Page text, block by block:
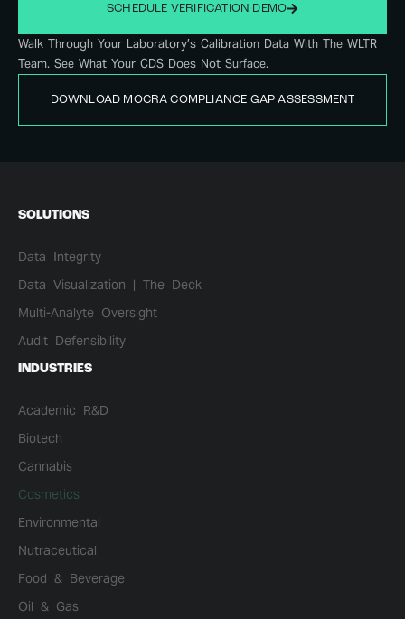
SCHEDULE VERIFICATION DEMO
Walk Through Your Laboratory’s Calibration Data With The WLTR
Team. See What Your CDS Does Not Surface.
DOWNLOAD MOCRA COMPLIANCE GAP ASSESSMENT
SOLUTIONS
Data Integrity
Data Visualization | The Deck
Multi-Analyte Oversight
Audit Defensibility
INDUSTRIES
Academic R&D
Biotech
Cannabis
Cosmetics
Environmental
Nutraceutical
Food & Beverage
Oil & Gas